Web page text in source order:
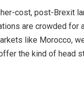
cost, post-Brexit
are crowded for
like Morocco,
the kind of head